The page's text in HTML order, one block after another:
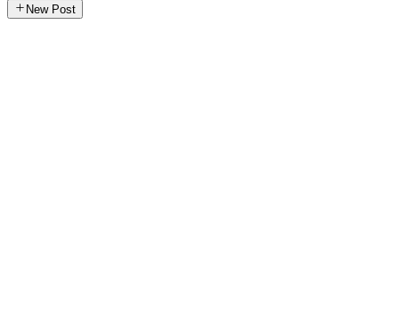
New Post